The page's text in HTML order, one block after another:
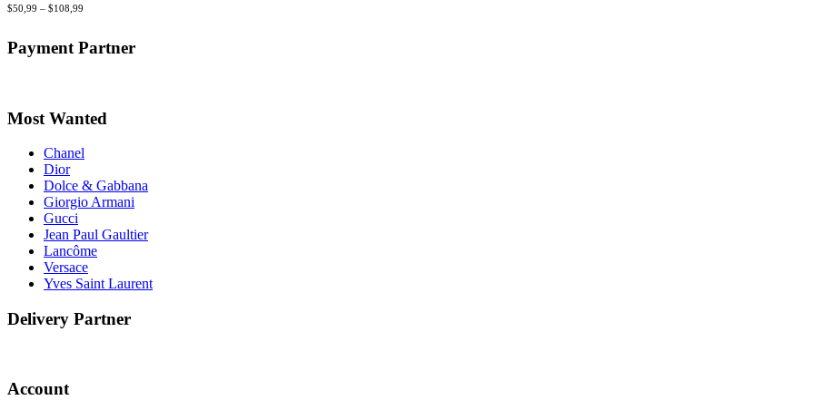
Rated4.40out
$50,99 – $108,99
Payment Partner
Most Wanted
Chanel
Dior
Dolce & Gabbana
Giorgio Armani
Gucci
Jean Paul Gaultier
Lancôme
Versace
Yves Saint Laurent
Delivery Partner
Account